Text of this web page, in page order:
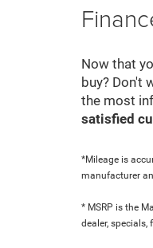
Now that
buy? Don't
the most
satisfied
*Mileage is
manufacturer
* MSRP is the
dealer,